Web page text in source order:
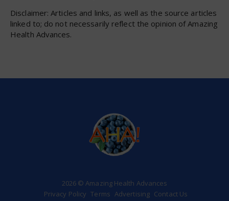
Disclaimer: Articles and links, as well as the source articles
linked to; do not necessarily reflect the opinion of Amazing
Health Advances.
2026 © Amazing Health Advances
Privacy Policy Terms Advertising Contact Us